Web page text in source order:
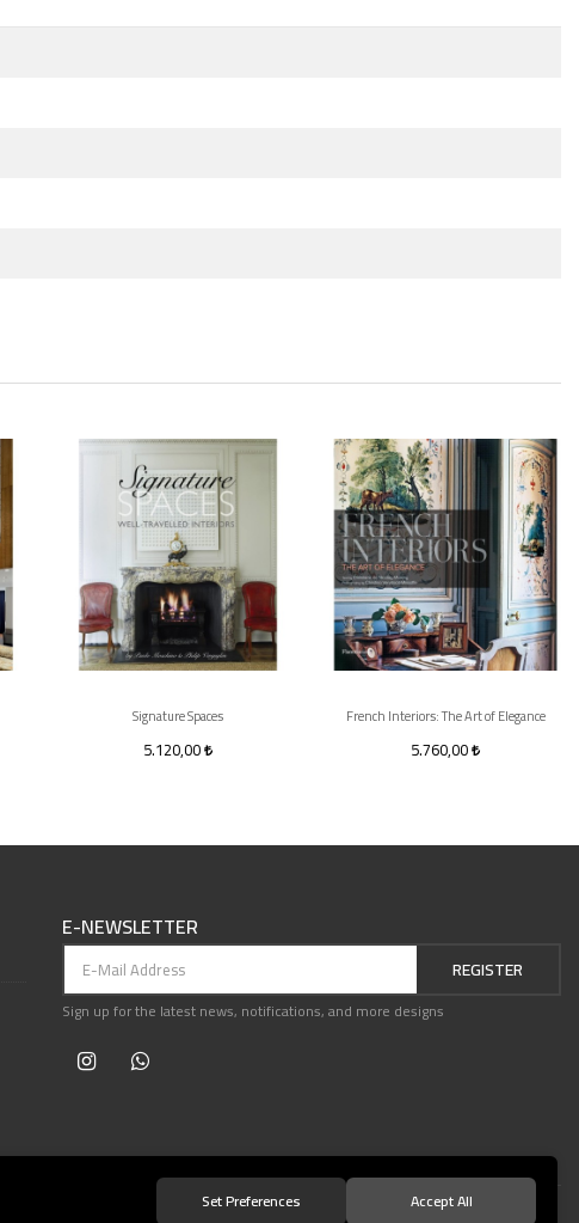
Signature Spaces
5.120,00
French Interiors: The Art of Elegance
5.760,00
E-NEWSLETTER
REGISTER
Sign up for the latest news, notifications, and more designs
Set Preferences Accept All